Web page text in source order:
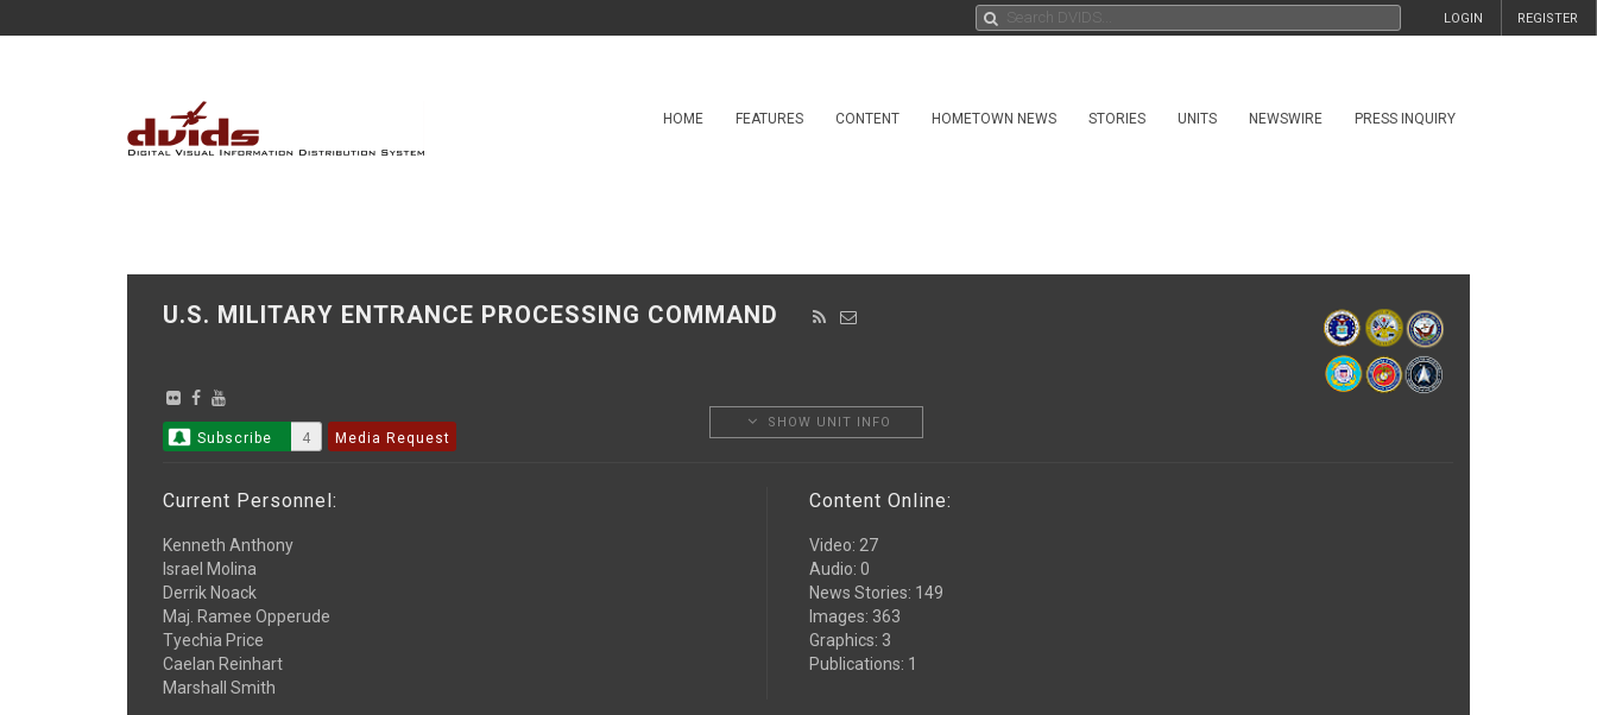
REGISTER
LOGIN
HOME FEATURES CONTENT HOMETOWN NEWS STORIES UNITS NEWSWIRE PRESS INQUIRY
U.S. MILITARY ENTRANCE PROCESSING COMMAND
Subscribe 4 Media Request
SHOW UNIT INFO
Current Personnel:
Kenneth Anthony
Israel Molina
Derrik Noack
Maj. Ramee Opperude
Tyechia Price
Caelan Reinhart
Marshall Smith
Content Online:
Video: 27
Audio: 0
News Stories: 149
Images: 363
Graphics: 3
Publications: 1